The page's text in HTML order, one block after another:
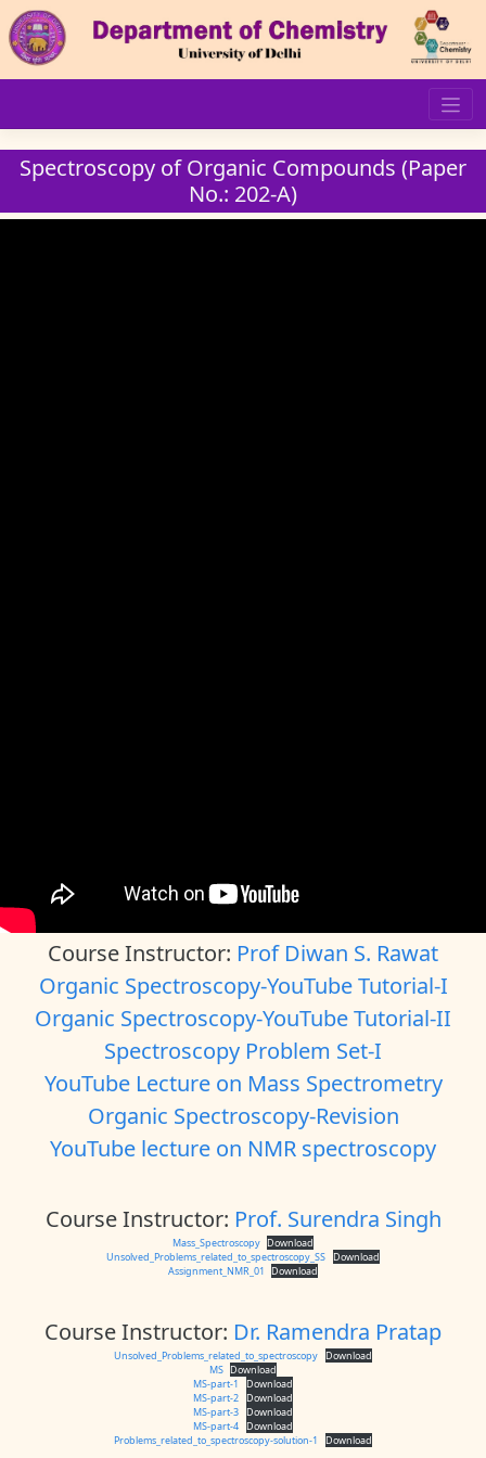
Spectroscopy of Organic Compounds (Paper
No.: 202-A)
Course Instructor: Prof Diwan S. Rawat
Organic Spectroscopy-YouTube Tutorial-I
Organic Spectroscopy-YouTube Tutorial-II
Spectroscopy Problem Set-I
YouTube Lecture on Mass Spectrometry
Organic Spectroscopy-Revision
YouTube lecture on NMR spectroscopy
Course Instructor: Prof. Surendra Singh
Mass_Spectroscopy Download
Unsolved_Problems_related_to_spectroscopy_SS Download
Assignment_NMR_01 Download
Course Instructor: Dr. Ramendra Pratap
Unsolved_Problems_related_to_spectroscopy Download
MS Download
MS-part-1
Download
MS-part-2 Download
MS-part-3 Download
MS-part-4 Download
Problems_related_to_spectroscopy-solution-1
Download